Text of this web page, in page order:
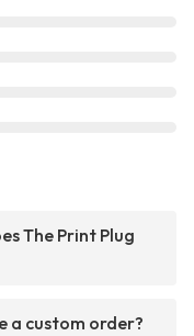
The Print Plug
a custom order?